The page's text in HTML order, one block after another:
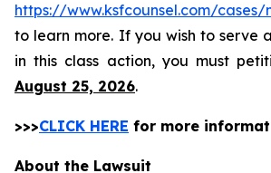
https://www.ksfcounsel.com/
to learn more. If you wish to serve
in this class action, you must
August 25, 2026.
>>>CLICK HERE for more
About the Lawsuit